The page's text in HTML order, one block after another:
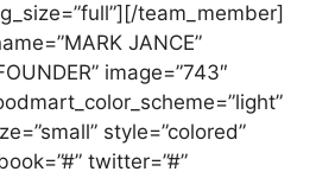
team_member]
JANCE”
image=”743″
style=”colored”
twitter=”#”